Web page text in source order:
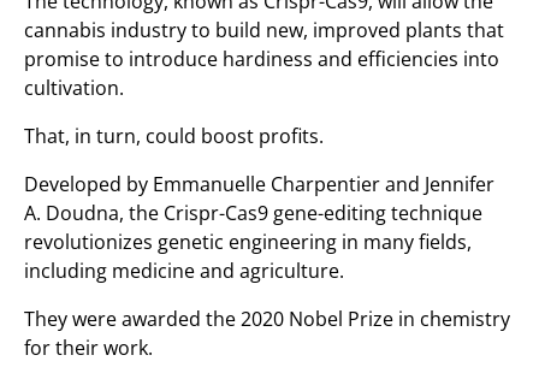
cannabis industry to build new, improved plants that
promise to introduce hardiness and efficiencies into
cultivation.
That, in turn, could boost profits.
Developed by Emmanuelle Charpentier and Jennifer
A. Doudna, the Crispr-Cas9 gene-editing technique
revolutionizes genetic engineering in many fields,
including medicine and agriculture.
They were awarded the 2020 Nobel Prize in chemistry
for their work.